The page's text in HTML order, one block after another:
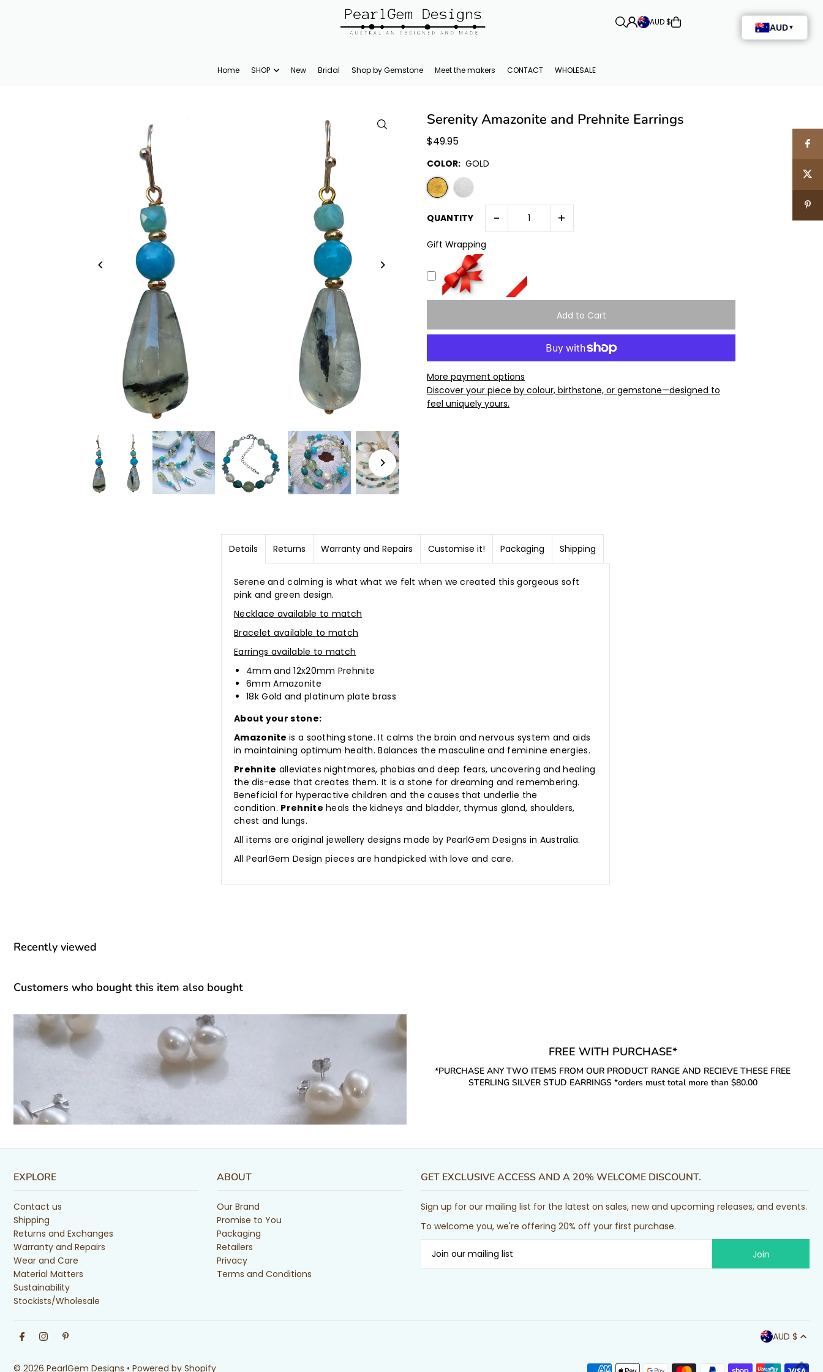
Home SHOP New Bridal Shop by Gemstone Meet the makers CONTACT WHOLESALE
AUD $
Serenity Amazonite and Prehnite Earrings
$49.95
COLOR: GOLD
QUANTITY - +
Gift Wrapping
More payment options
Discover your piece by colour, birthstone, or gemstone—designed to
feel uniquely yours.
Details Returns Warranty and Repairs Customise it! Packaging Shipping
Serene and calming is what what we felt when we created this gorgeous soft
pink and green design.
Necklace available to match
Bracelet available to match
Earrings available to match
4mm and 12x20mm Prehnite
6mm Amazonite
18k Gold and platinum plate brass
About your stone:
Amazoniteis a soothing stone. It calms the brain and nervous system and aids
in maintaining optimum health. Balances the masculine and feminine energies.
Prehnite alleviates nightmares, phobias and deep fears, uncovering and healing
the dis-ease that creates them. It is a stone for dreaming and remembering.
Beneficial for hyperactive children and the causes that underlie the
condition. Prehnite heals the kidneys and bladder, thymus gland, shoulders,
chest and lungs.
All items are original jewellery designs made by PearlGem Designs in Australia.
All PearlGem Design pieces are handpicked with love and care.
Recently viewed
Customers who bought this item also bought
FREE WITH PURCHASE*
*PURCHASE ANY TWO ITEMS FROM OUR PRODUCT RANGE AND RECIEVE THESE FREE
STERLING SILVER STUD EARRINGS *orders must total more than $80.00
EXPLORE
Contact us
Shipping
Returns and Exchanges
Warranty and Repairs
Wear and Care
Material Matters
Sustainability
Stockists/Wholesale
ABOUT
Our Brand
Promise to You
Packaging
Retailers
Privacy
Terms and Conditions
GET EXCLUSIVE ACCESS AND A 20% WELCOME DISCOUNT.
Sign up for our mailing list for the latest on sales, new and upcoming releases, and events.
To welcome you, we're offering 20% off your first purchase.
© 2026 PearlGem Designs • Powered by Shopify
AUD $